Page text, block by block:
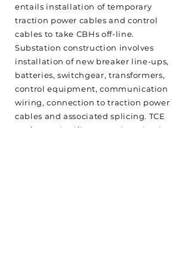
entails installation of temporary
traction power cables and control
cables to take CBHs off-line.
Substation construction involves
installation of new breaker line-ups,
batteries, switchgear, transformers,
control equipment, communication
wiring, connection to traction power
cables and associated splicing. TCE
performs significant engineering in